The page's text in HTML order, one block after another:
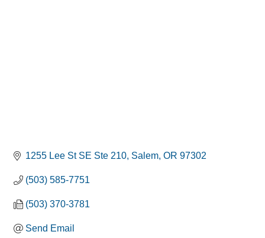
1255 Lee St SE Ste 210 Salem OR 97302
(503) 585-7751
(503) 370-3781
Send Email